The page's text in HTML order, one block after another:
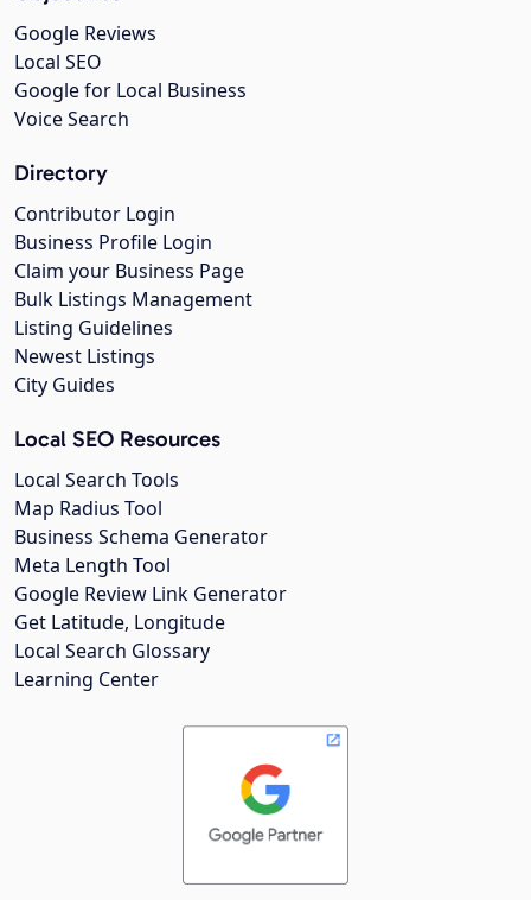
Google Reviews
Local SEO
Google for Local Business
Voice Search
Directory
Contributor Login
Business Profile Login
Claim your Business Page
Bulk Listings Management
Listing Guidelines
Newest Listings
City Guides
Local SEO Resources
Local Search Tools
Map Radius Tool
Business Schema Generator
Meta Length Tool
Google Review Link Generator
Get Latitude, Longitude
Local Search Glossary
Learning Center